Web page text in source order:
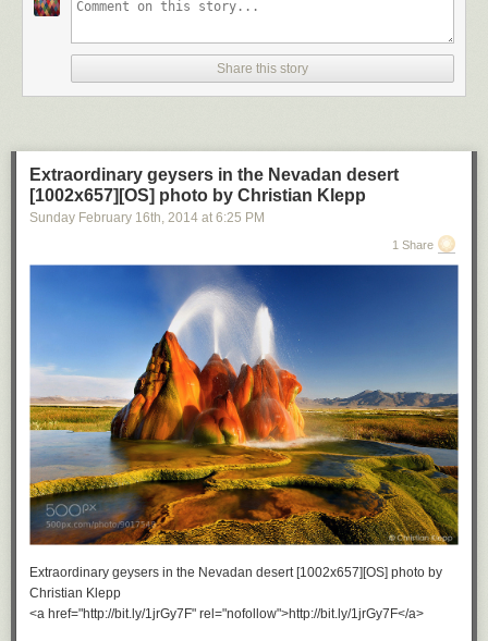
Share this story
Extraordinary geysers in the Nevadan desert
[1002x657][OS] photo by Christian Klepp
Sunday February 16th, 2014 at 6:25 PM
1 Share
Extraordinary geysers in the Nevadan desert [1002x657][OS] photo by
Christian Klepp
<a href="http://bit.ly/1jrGy7F" rel="nofollow">http://bit.ly/1jrGy7F</a>